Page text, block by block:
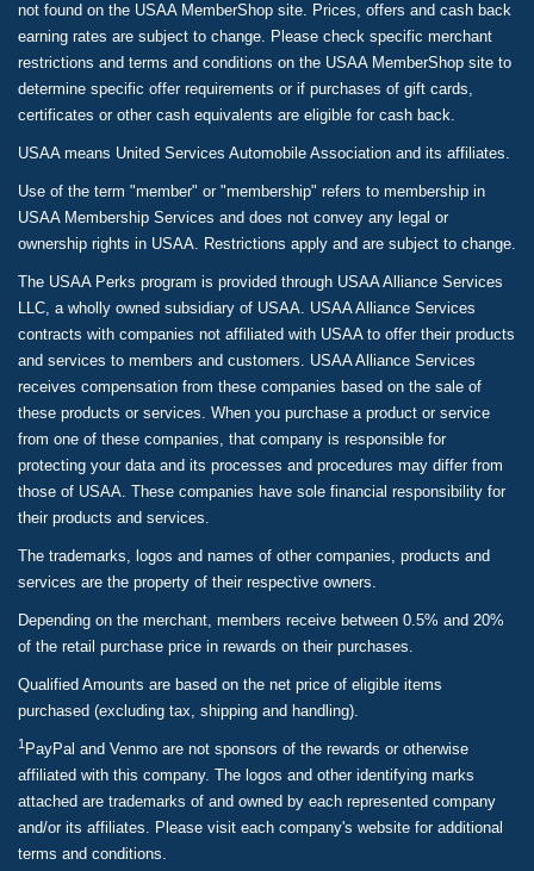
not found on the USAA MemberShop site. Prices, offers and cash back
earning rates are subject to change. Please check specific merchant
restrictions and terms and conditions on the USAA MemberShop site to
determine specific offer requirements or if purchases of gift cards,
certificates or other cash equivalents are eligible for cash back.
USAA means United Services Automobile Association and its affiliates.
Use of the term "member" or "membership" refers to membership in
USAA Membership Services and does not convey any legal or
ownership rights in USAA. Restrictions apply and are subject to change.
The USAA Perks program is provided through USAA Alliance Services
LLC, a wholly owned subsidiary of USAA. USAA Alliance Services
contracts with companies not affiliated with USAA to offer their products
and services to members and customers. USAA Alliance Services
receives compensation from these companies based on the sale of
these products or services. When you purchase a product or service
from one of these companies, that company is responsible for
protecting your data and its processes and procedures may differ from
those of USAA. These companies have sole financial responsibility for
their products and services.
The trademarks, logos and names of other companies, products and
services are the property of their respective owners.
Depending on the merchant, members receive between 0.5% and 20%
of the retail purchase price in rewards on their purchases.
Qualified Amounts are based on the net price of eligible items
purchased (excluding tax, shipping and handling).
1 PayPal and Venmo are not sponsors of the rewards or otherwise
affiliated with this company. The logos and other identifying marks
attached are trademarks of and owned by each represented company
and/or its affiliates. Please visit each company's website for additional
terms and conditions.